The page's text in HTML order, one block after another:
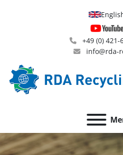
+49 (0) 421-
info@rda-